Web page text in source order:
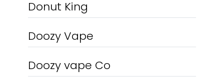
Donut King
Doozy Vape
Doozy vape Co